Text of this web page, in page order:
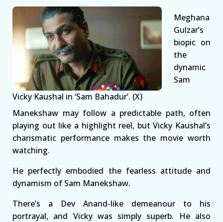
Vicky Kaushal in ‘Sam Bahadur’. (X)
Meghana
Gulzar’s
biopic on
the
dynamic
Sam
Manekshaw may follow a predictable path, often
playing out like a highlight reel, but Vicky Kaushal’s
charismatic performance makes the movie worth
watching.
He perfectly embodied the fearless attitude and
dynamism of Sam Manekshaw.
There’s a Dev Anand-like demeanour to his
portrayal, and Vicky was simply superb. He also